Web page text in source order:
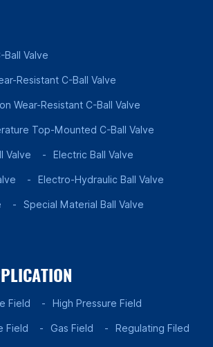
Ball Valve
Resistant C-Ball Valve
Wear-Resistant C-Ball Valve
Top-Mounted C-Ball Valve
Valve Electric Ball Valve
Electro-Hydraulic Ball Valve
Special Material Ball Valve
Field High Pressure Field
Field Gas Field Regulating Filed